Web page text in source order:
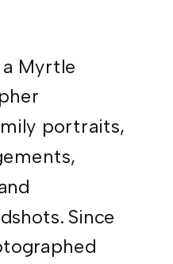
a Myrtle
portraits,
Since